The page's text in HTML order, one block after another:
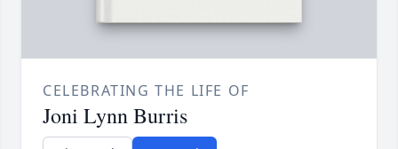
CELEBRATING THE LIFE OF
Joni Lynn Burris